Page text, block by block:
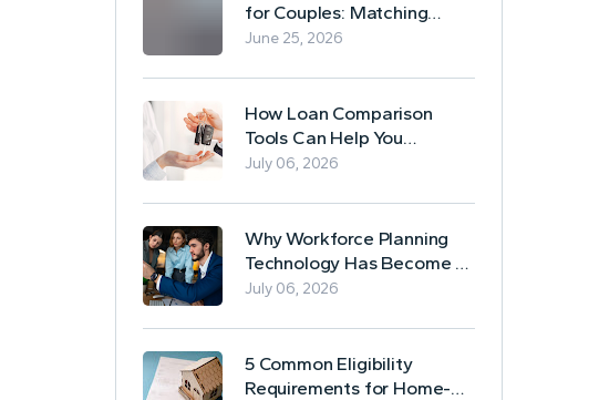
for Couples: Matching
Lederhosen and Dirndl
June 25, 2026
How Loan Comparison
Tools Can Help You
Evaluate Financing Options
July 06, 2026
Why Workforce Planning
Technology Has Become a
Business Essential
July 06, 2026
5 Common Eligibility
Requirements for Home-